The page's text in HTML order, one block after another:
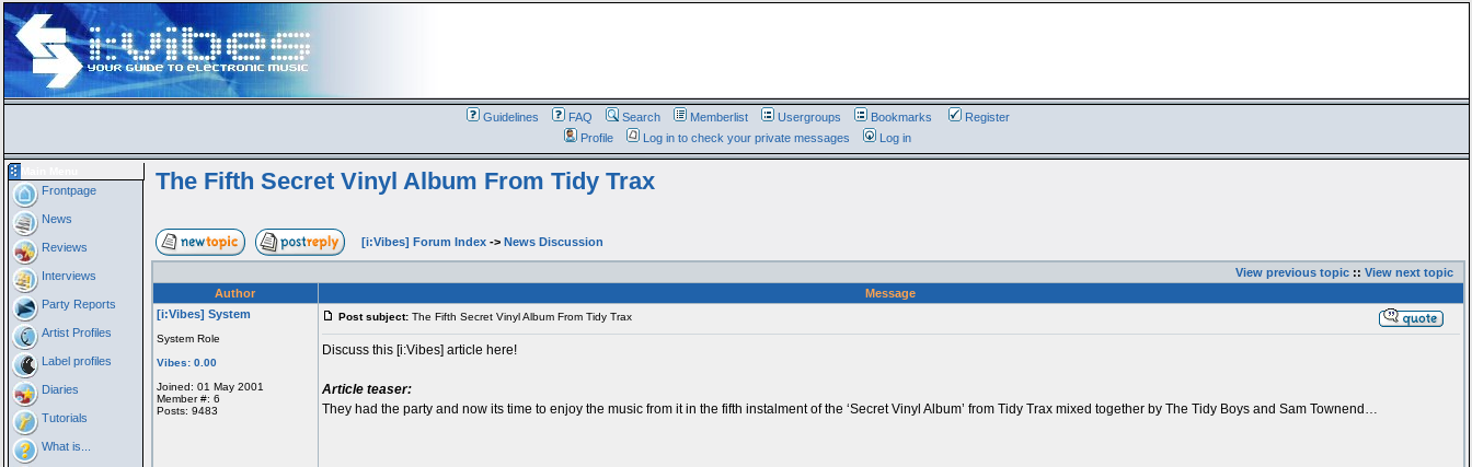
Guidelines FAQ Search Memberlist Usergroups Bookmarks
Register
Profile
Log in to check your private messages Log in
Frontpage
News
Reviews
Interviews
Party Reports
Artist Profiles
Label profiles
Diaries
Tutorials
What is...
The Fifth Secret Vinyl Album From Tidy Trax
[i:Vibes] Forum Index-> News Discussion
View previous topic:: View next topic
Author
Message
[i:Vibes] System
System Role
Vibes: 0.00
Joined: 01 May 2001
Member #: 6
Posts: 9483
Post subject:The Fifth Secret Vinyl Album From Tidy Trax
Discuss this [i:Vibes] article here!
Article teaser:
They had the party and now its time to enjoy the music from it in the fifth instalment of the ‘Secret Vinyl Album’ from Tidy Trax mixed together by The Tidy Boys and Sam Townend…